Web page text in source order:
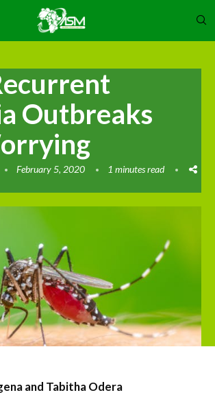
Outbreaks
February 5, 2020 1 minutes read
and Tabitha Odera